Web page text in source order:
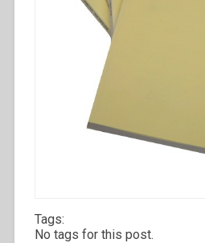
Tags:
No tags for this post.